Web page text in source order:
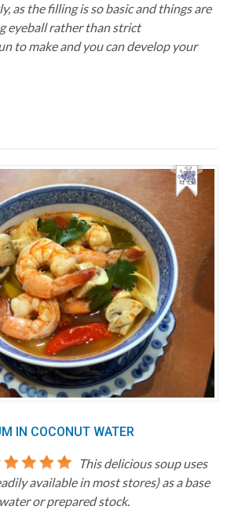
as the filling is so basic and things are
eyeball rather than strict
to make and you can develop your
IN COCONUT WATER
This delicious soup uses
available in most stores) as a base
or prepared stock.